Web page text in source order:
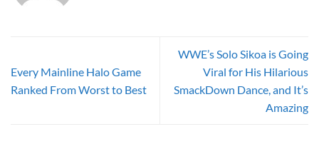
Every Mainline Halo Game
Ranked From Worst to Best
WWE’s Solo Sikoa is Going
Viral for His Hilarious
SmackDown Dance, and It’s
Amazing